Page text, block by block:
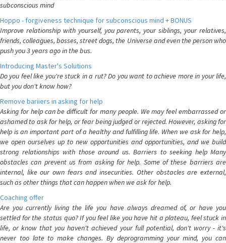
subconscious mind
Hoppo - forgiveness technique for subconscious mind + BONUS
Improve relationship with yourself, you parents, your siblings, your relatives,
friends, colleagues, bosses, street dogs, the Universe and even the person who
push you 3 years ago in the bus.
Introducing Master's Solutions
Do you feel like you're stuck in a rut? Do you want to achieve more in your life,
but you don't know how?
Remove bariiers in asking for help
Asking for help can be difficult for many people. We may feel embarrassed or
ashamed to ask for help, or fear being judged or rejected. However, asking for
help is an important part of a healthy and fulfilling life. When we ask for help,
we open ourselves up to new opportunities and opportunities, and we build
strong relationships with those around us. Barriers to seeking help Many
obstacles can prevent us from asking for help. Some of these barriers are
internal, like our own fears and insecurities. Other obstacles are external,
such as other things that can happen when we ask for help.
Coaching offer
Are you currently living the life you have always dreamed of, or have you
settled for the status quo? If you feel like you have hit a plateau, feel stuck in
life, or know that you haven't achieved your full potential, don't worry - it's
never too late to make changes. By deprogramming your mind, you can